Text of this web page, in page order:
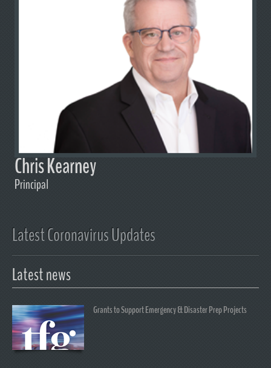
Chris Kearney
Principal
Latest Coronavirus Updates
Latest news
Grants to Support Emergency & Disaster Prep Projects